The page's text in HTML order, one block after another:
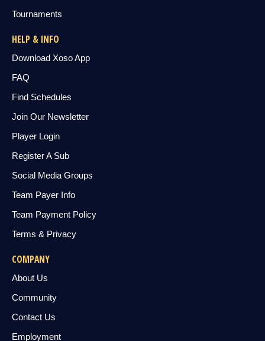
Tournaments
HELP & INFO
Download Xoso App
FAQ
Find Schedules
Join Our Newsletter
Player Login
Register A Sub
Social Media Groups
Team Payer Info
Team Payment Policy
Terms & Privacy
COMPANY
About Us
Community
Contact Us
Employment